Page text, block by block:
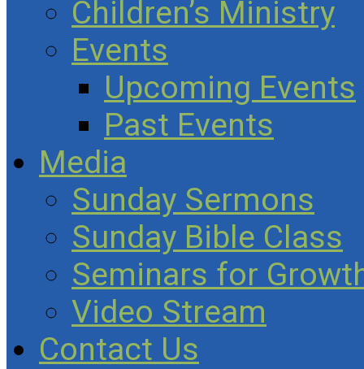
Children’s Ministry
Events
Upcoming Events
Past Events
Media
Sunday Sermons
Sunday Bible Class
Seminars for
Video Stream
Contact Us